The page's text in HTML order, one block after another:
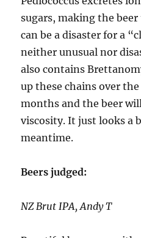
sugars, making the
can be a disaster for a
neither unusual nor
also contains
up these chains over
months and the beer
viscosity. It just looks a
meantime.
Beers judged:
NZ Brut IPA, Andy T